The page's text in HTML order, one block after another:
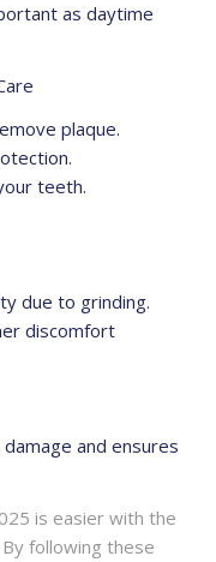
as daytime
plaque.
teeth.
due to grinding.
discomfort
and ensures
is easier with the
following these